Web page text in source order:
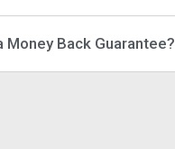
Money Back Guarantee?